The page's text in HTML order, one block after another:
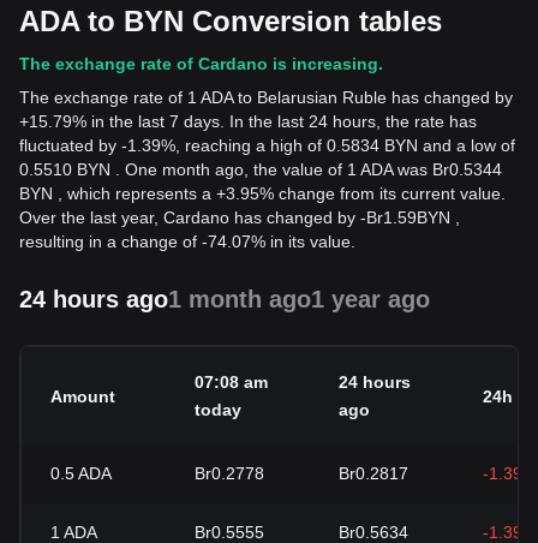
ADA to BYN Conversion tables
The exchange rate of Cardano is increasing.
The exchange rate of 1 ADA to Belarusian Ruble has changed by
+15.79% in the last 7 days. In the last 24 hours, the rate has
fluctuated by -1.39%, reaching a high of 0.5834 BYN and a low of
0.5510 BYN . One month ago, the value of 1 ADA was Br0.5344
BYN , which represents a +3.95% change from its current value.
Over the last year, Cardano has changed by -Br1.59BYN
resulting in a change of -74.07% in its value.
24 hours ago1 month ago1 year ago
Amount
07:08 am
today
24 hours
ago
24h
0.5ADA Br0.2778 Br0.2817 -1.39%
1 ADA Br0.5555 Br0.5634 -1.39%